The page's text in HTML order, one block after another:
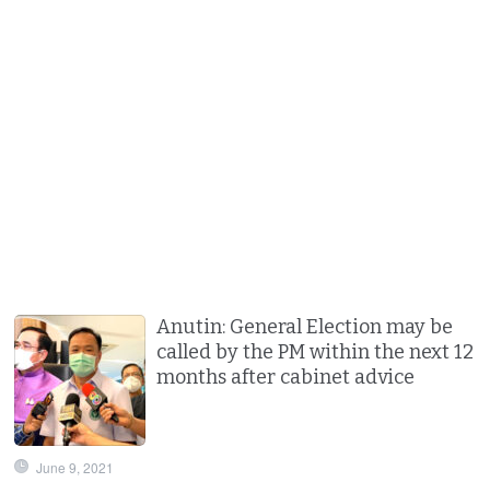
Anutin: General Election may be
called by the PM within the next 12
months after cabinet advice
June 9, 2021